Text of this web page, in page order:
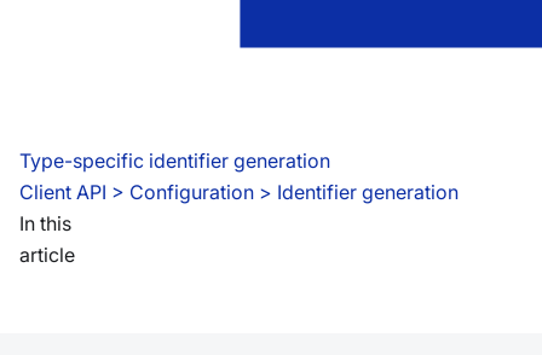
Type-specific identifier generation
Client API > Configuration > Identifier generation
In this
article